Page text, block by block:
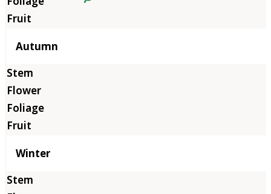
Autumn
Winter